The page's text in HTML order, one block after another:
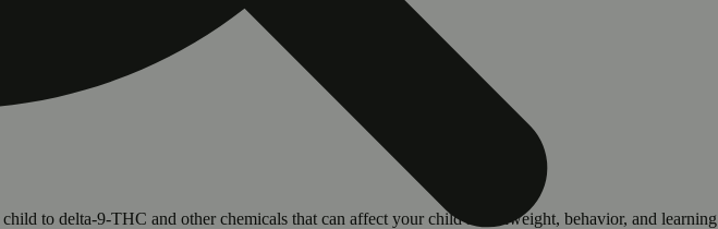
to delta-9-THC and other chemicals that can affect your child’s birthweight, behavior, and